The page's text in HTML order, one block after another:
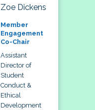
Zoe Dickens
Member
Engagement
Co-Chair
Assistant
Director of
Student
Conduct &
Ethical
Development